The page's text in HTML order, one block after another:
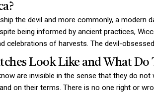
the devil and more commonly, a modern
being informed by ancient practices,
celebrations of harvests. The devil-
Look Like and What Do
are invisible in the sense that they do
on their terms. There is no one right or